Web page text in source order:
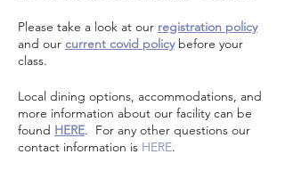
Please take a look at our registration policy
and our current covid policybefore your
class.
Local dining options, accommodations, and
more information about our facility can be
found HERE. For any other questions our
contact information is HERE.